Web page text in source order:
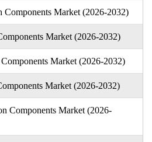
Components Market (2026-2032)
Market (2026-2032)
Market (2026-2032)
Market (2026-2032)
Components Market (2026-